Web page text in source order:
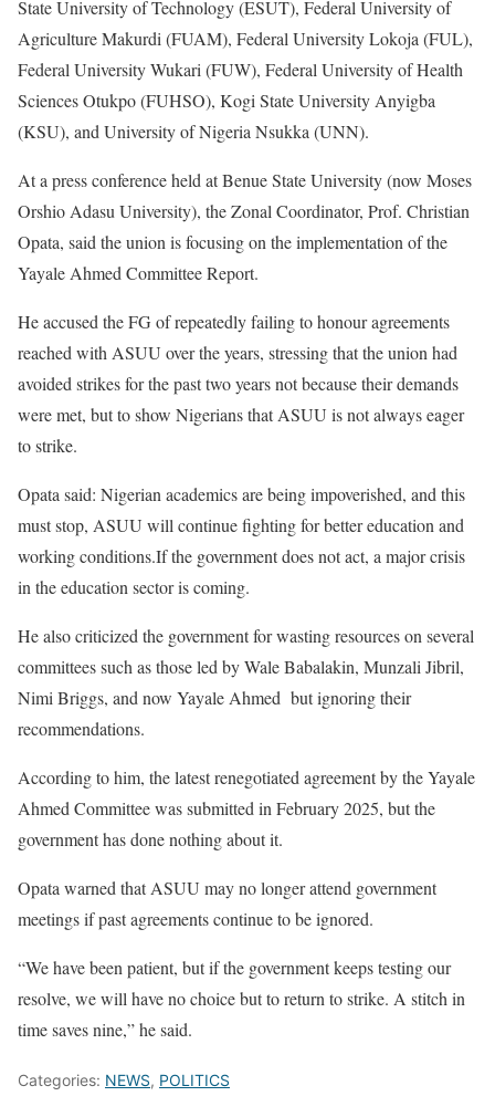
State University of Technology (ESUT), Federal University of
Agriculture Makurdi (FUAM), Federal University Lokoja (FUL),
Federal University Wukari (FUW), Federal University of Health
Sciences Otukpo (FUHSO), Kogi State University Anyigba
(KSU), and University of Nigeria Nsukka (UNN).
At a press conference held at Benue State University (now Moses
Orshio Adasu University), the Zonal Coordinator, Prof. Christian
Opata, said the union is focusing on the implementation of the
Yayale Ahmed Committee Report.
He accused the FG of repeatedly failing to honour agreements
reached with ASUU over the years, stressing that the union had
avoided strikes for the past two years not because their demands
were met, but to show Nigerians that ASUU is not always eager
to strike.
Opata said: Nigerian academics are being impoverished, and this
must stop, ASUU will continue fighting for better education and
working conditions.If the government does not act, a major crisis
in the education sector is coming.
He also criticized the government for wasting resources on several
committees such as those led by Wale Babalakin, Munzali Jibril,
Nimi Briggs, and now Yayale Ahmed but ignoring their
recommendations.
According to him, the latest renegotiated agreement by the Yayale
Ahmed Committee was submitted in February 2025, but the
government has done nothing about it.
Opata warned that ASUU may no longer attend government
meetings if past agreements continue to be ignored.
“We have been patient, but if the government keeps testing our
resolve, we will have no choice but to return to strike. A stitch in
time saves nine,” he said.
Categories: NEWS, POLITICS